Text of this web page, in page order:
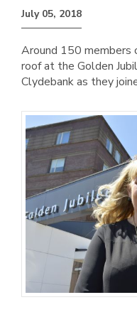
July 05, 2018
Around 150 members
roof at the Golden
Clydebank as they